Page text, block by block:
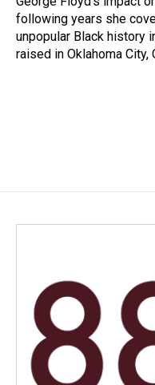
following years she
unpopular Black history
raised in Oklahoma City,